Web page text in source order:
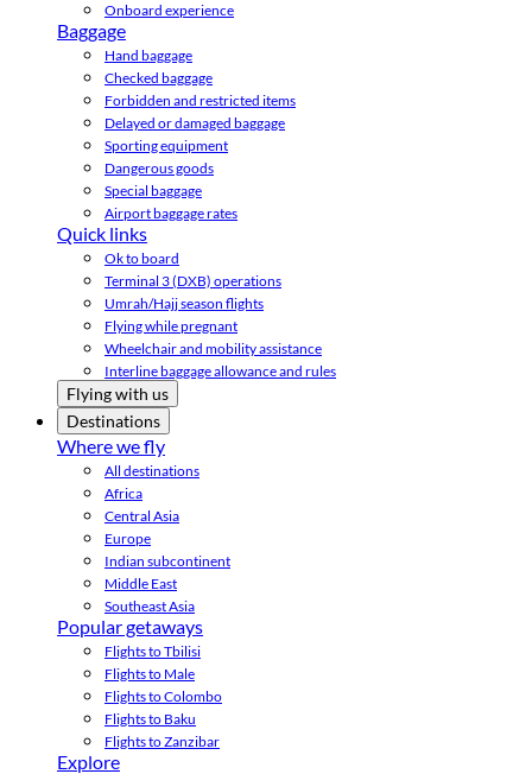
Onboard experience
Baggage
Hand baggage
Checked baggage
Forbidden and restricted items
Delayed or damaged baggage
Sporting equipment
Dangerous goods
Special baggage
Airport baggage rates
Quick links
Ok to board
Terminal 3 (DXB) operations
Umrah/Hajj season flights
Flying while pregnant
Wheelchair and mobility assistance
Interline baggage allowance and rules
Flying with us
Destinations
Where we fly
All destinations
Africa
Central Asia
Europe
Indian subcontinent
Middle East
Southeast Asia
Popular getaways
Flights to Tbilisi
Flights to Male
Flights to Colombo
Flights to Baku
Flights to Zanzibar
Explore